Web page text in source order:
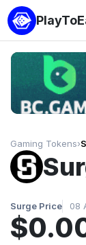
Gaming Tokens›
Surge Price 08